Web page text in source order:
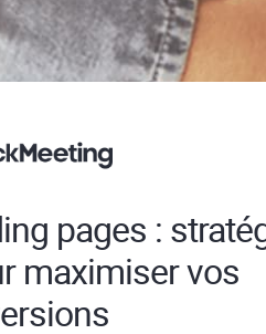
pages :
maximiser vos